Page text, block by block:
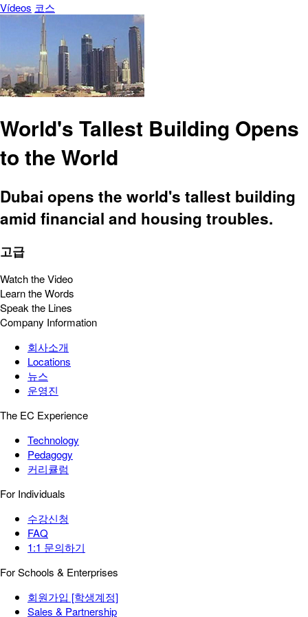
Vídeos 코스
World's Tallest Building Opens
to the World
Dubai opens the world's tallest building
amid financial and housing troubles.
고급
Watch the Video
Learn the Words
Speak the Lines
Company Information
회사소개
Locations
뉴스
운영진
The EC Experience
Technology
Pedagogy
커리큘럼
For Individuals
수강신청
FAQ
1:1 문의하기
For Schools & Enterprises
회원가입 [학생계정]
Sales & Partnership